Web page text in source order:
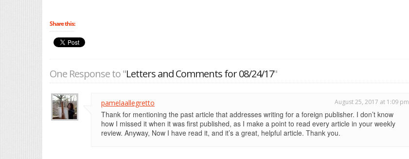
Share this:
One Response to "Letters and Comments for 08/24/17"
pamelaallegretto August 25, 2017 at 1:09 pm
Thank for mentioning the past article that addresses writing for a foreign publisher. I don’t know
how I missed it when it was first published, as I make a point to read every article in your weekly
review. Anyway, Now I have read it, and it’s a great, helpful article. Thank you.